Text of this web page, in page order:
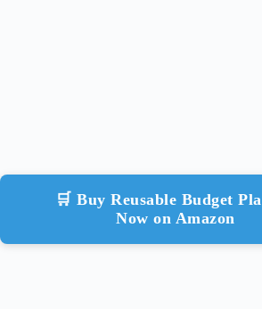
🛒 Buy Reusable Budget
Now on Amazon